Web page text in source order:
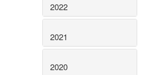
2022
2021
2020